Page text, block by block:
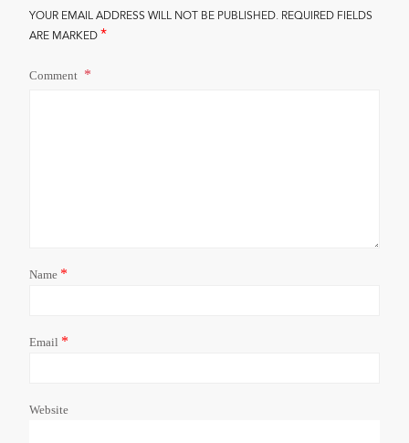
YOUR EMAIL ADDRESS WILL NOT BE PUBLISHED. REQUIRED FIELDS
ARE MARKED*
Comment
Name *
Email *
Website